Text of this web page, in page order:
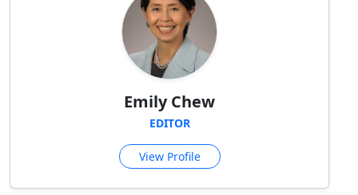
Emily Chew
EDITOR
View Profile